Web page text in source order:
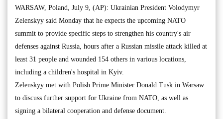
WARSAW, Poland, July 9, (AP): Ukrainian President Volodymyr
Zelenskyy said Monday that he expects the upcoming NATO
summit to provide specific steps to strengthen his country's air
defenses against Russia, hours after a Russian missile attack killed at
least 31 people and wounded 154 others in various locations,
including a children's hospital in Kyiv.
Zelenskyy met with Polish Prime Minister Donald Tusk in Warsaw
to discuss further support for Ukraine from NATO, as well as
signing a bilateral cooperation and defense document.